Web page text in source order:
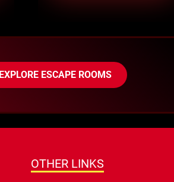
EXPLORE ESCAPE ROOMS
OTHER LINKS